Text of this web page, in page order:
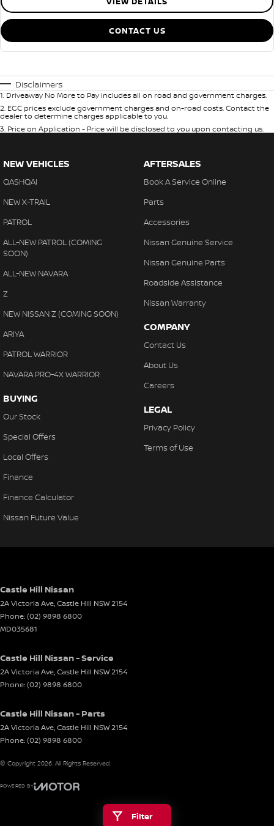
CONTACT US
Filter
Disclaimers
1. Driveaway No More to Pay includes all on road and government charges.
2. EGC prices exclude government charges and on-road costs. Contact the
dealer to determine charges applicable to you.
3. Price on Application - Price will be disclosed to you upon contacting us.
NEW VEHICLES
QASHQAI
NEW X-TRAIL
PATROL
ALL-NEW PATROL (COMING
SOON)
ALL-NEW NAVARA
Z
NEW NISSAN Z (COMING SOON)
ARIYA
PATROL WARRIOR
NAVARA PRO-4X WARRIOR
BUYING
Our Stock
Special Offers
Local Offers
Finance
Finance Calculator
Nissan Future Value
AFTERSALES
Book A Service Online
Parts
Accessories
Nissan Genuine Service
Nissan Genuine Parts
Roadside Assistance
Nissan Warranty
COMPANY
Contact Us
About Us
Careers
LEGAL
Privacy Policy
Terms of Use
Castle Hill Nissan
2A Victoria Ave,Castle Hill NSW2154
Phone:(02) 9898 6800
MD035681
Castle Hill Nissan - Service
2A Victoria Ave,Castle Hill NSW2154
Phone:(02) 9898 6800
Castle Hill Nissan - Parts
2A Victoria Ave,Castle Hill NSW2154
Phone:(02) 9898 6800
© Copyright 2026 . All Rights Reserved.
POWERED BY